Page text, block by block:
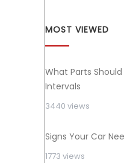
MOST VIEWED
What Parts
Intervals
3440 views
Signs Your Car
1773 views